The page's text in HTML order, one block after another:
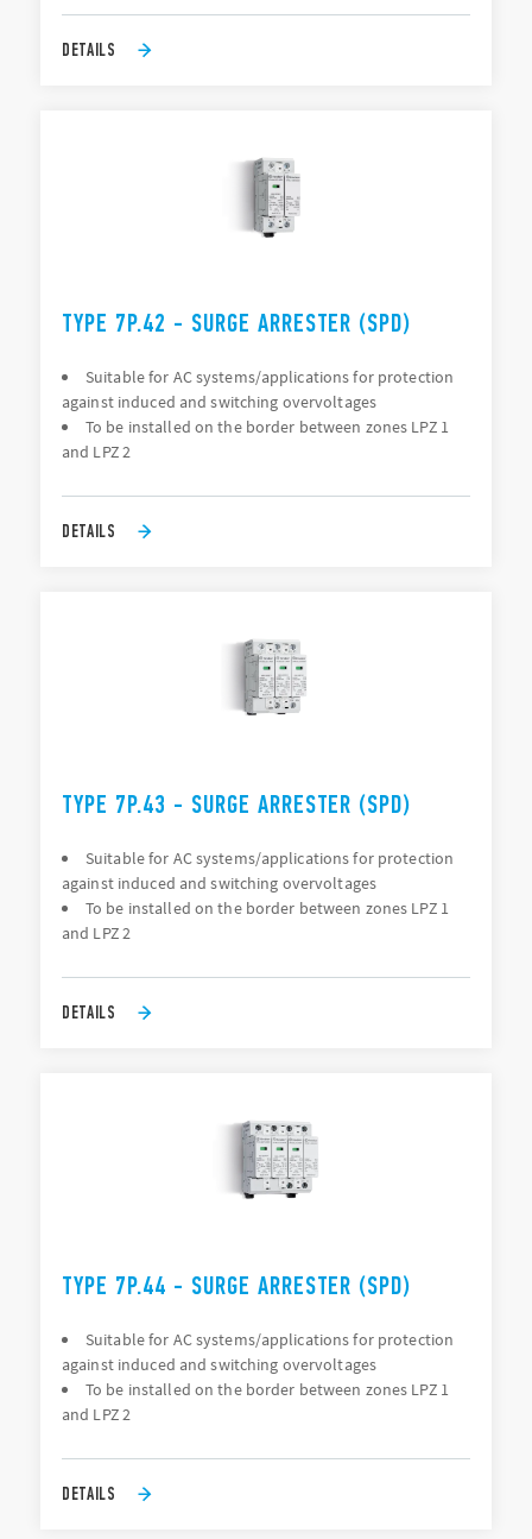
DETAILS
TYPE 7P.42 - SURGE ARRESTER (SPD)
Suitable for AC systems/applications for protection
against induced and switching overvoltages
To be installed on the border between zones LPZ 1
and LPZ 2
DETAILS
TYPE 7P.43 - SURGE ARRESTER (SPD)
Suitable for AC systems/applications for protection
against induced and switching overvoltages
To be installed on the border between zones LPZ 1
and LPZ 2
DETAILS
TYPE 7P.44 - SURGE ARRESTER (SPD)
Suitable for AC systems/applications for protection
against induced and switching overvoltages
To be installed on the border between zones LPZ 1
and LPZ 2
DETAILS